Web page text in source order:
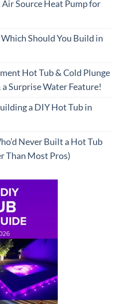
Source Heat Pump for
Should You Build in
Hot Tub & Cold Plunge
Surprise Water Feature!
a DIY Hot Tub in
Never Built a Hot Tub
Than Most Pros)